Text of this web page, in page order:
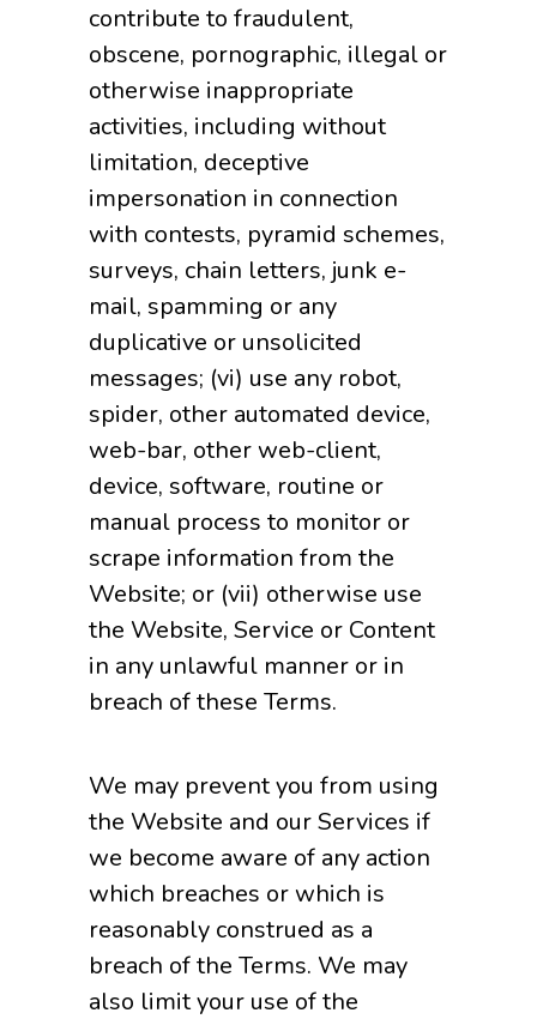
contribute to fraudulent,
obscene, pornographic, illegal or
otherwise inappropriate
activities, including without
limitation, deceptive
impersonation in connection
with contests, pyramid schemes,
surveys, chain letters, junk e-
mail, spamming or any
duplicative or unsolicited
messages; (vi) use any robot,
spider, other automated device,
web-bar, other web-client,
device, software, routine or
manual process to monitor or
scrape information from the
Website; or (vii) otherwise use
the Website, Service or Content
in any unlawful manner or in
breach of these Terms.
We may prevent you from using
the Website and our Services if
we become aware of any action
which breaches or which is
reasonably construed as a
breach of the Terms. We may
also limit your use of the